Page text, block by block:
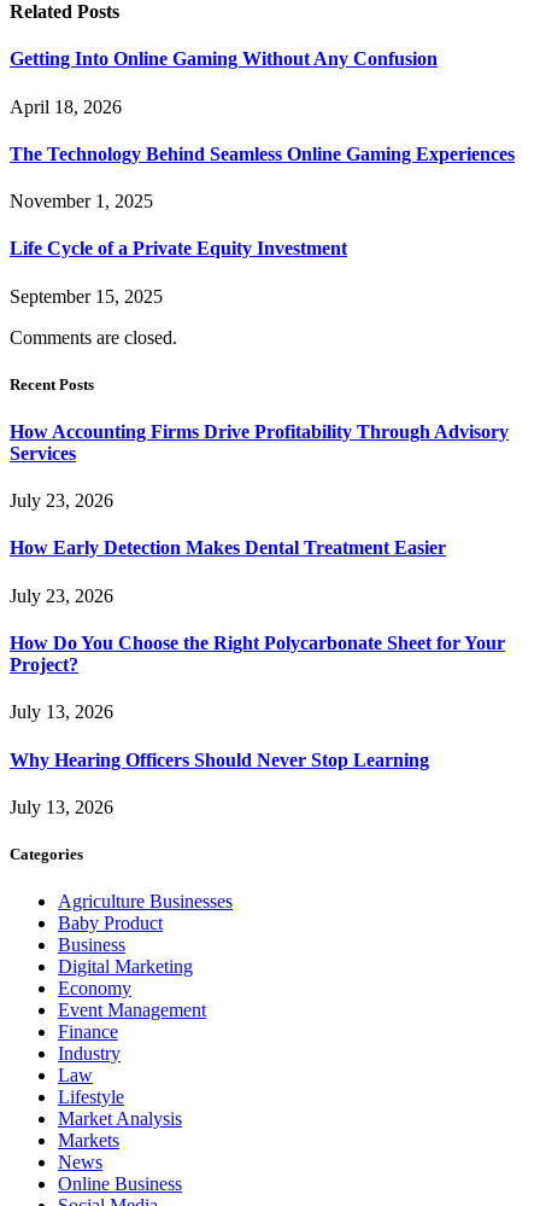
Related Posts
Getting Into Online Gaming Without Any Confusion
April 18, 2026
The Technology Behind Seamless Online Gaming Experiences
November 1, 2025
Life Cycle of a Private Equity Investment
September 15, 2025
Comments are closed.
Recent Posts
How Accounting Firms Drive Profitability Through Advisory
Services
July 23, 2026
How Early Detection Makes Dental Treatment Easier
July 23, 2026
How Do You Choose the Right Polycarbonate Sheet for Your
Project?
July 13, 2026
Why Hearing Officers Should Never Stop Learning
July 13, 2026
Categories
Agriculture Businesses
Baby Product
Business
Digital Marketing
Economy
Event Management
Finance
Industry
Law
Lifestyle
Market Analysis
Markets
News
Online Business